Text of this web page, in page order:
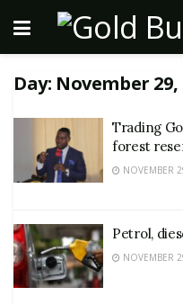
Day: November 29,
Trading
forest
NOVEMBER
Petrol,
NOVEMBER